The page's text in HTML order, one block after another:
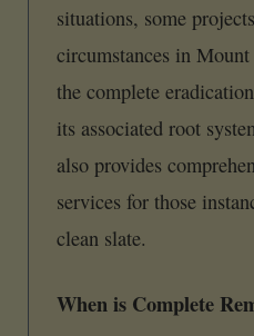
situations, some
circumstances in
the complete
its associated root
also provides
services for those
clean slate.
When is Complete